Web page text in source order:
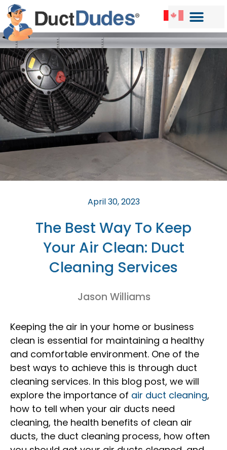
April 30, 2023
The Best Way To Keep
Your Air Clean: Duct
Cleaning Services
Jason Williams
Keeping the air in your home or business
clean is essential for maintaining a healthy
and comfortable environment. One of the
best ways to achieve this is through duct
cleaning services. In this blog post, we will
explore the importance of air duct cleaning,
how to tell when your air ducts need
cleaning, the health benefits of clean air
ducts, the duct cleaning process, how often